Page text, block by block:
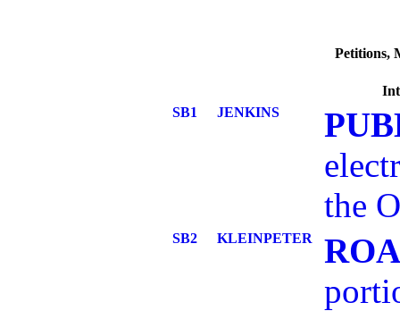
Petitions,
SB1
JENKINS
the
SB2 KLEINPETER